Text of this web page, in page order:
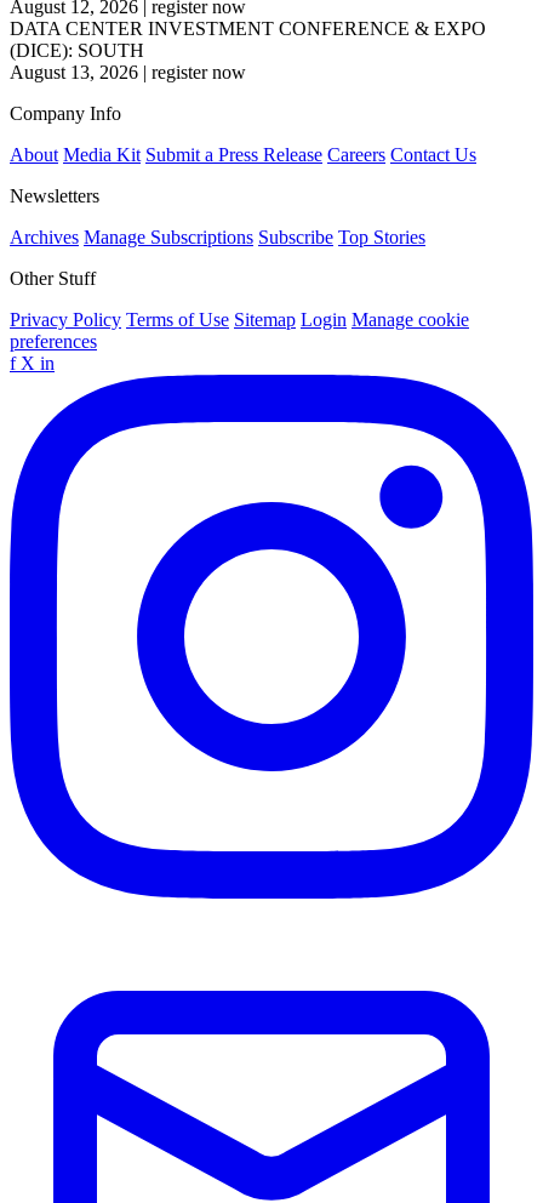
August 12, 2026
register now
DATA CENTER INVESTMENT CONFERENCE & EXPO
(DICE): SOUTH
August 13, 2026 | register now
Company Info
About Media Kit Submit a Press Release Careers Contact Us
Newsletters
Archives Manage Subscriptions Subscribe Top Stories
Other Stuff
Privacy Policy Terms of Use Sitemap Login Manage cookie
preferences
f X in